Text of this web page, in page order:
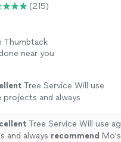
(215)
Thumbtack
near you
Tree Service Will use
projects and always
more
Tree Service Will use
and always recommend